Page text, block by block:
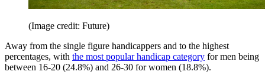
(Image credit: Future)
Away from the single figure handicappers and to the highest
percentages, with the most popular handicap category for men being
between 16-20 (24.8%) and 26-30 for women (18.8%).